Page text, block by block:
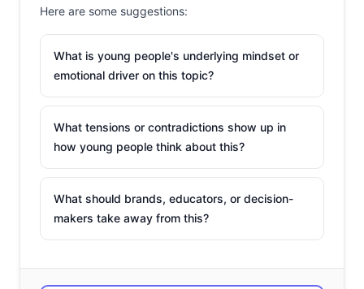
have felt most passionate about a single genre, today
playlists are stacked with multiple genres, and 60% say
they don’t primarily listen to one genre. But it’s not just
about music. From fashion to identity and sexuality,
young consumers today are not as interested in being
labeled or falling into preexisting buckets. This is a
genreless generation, more comfortable with blending
and bending categories, and celebrating new
combinations than ever before.
Illusion
Here are some suggestions:
What is young people's underlying mindset or
emotional driver on this topic?
What tensions or contradictions show up in
how young people think about this?
What should brands, educators, or decision-
makers take away from this?